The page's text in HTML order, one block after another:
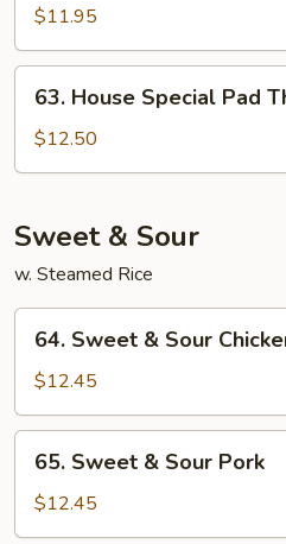
Pad
Thai
Noodle
$11.95
House
Special
Pad
Noodle
63. House Special Pad
$12.50
Sweet & Sour
w. Steamed Rice
Sweet
Sour
Chicken
64. Sweet & Sour
$12.45
Sweet
Sour
65. Sweet & Sour Pork
$12.45